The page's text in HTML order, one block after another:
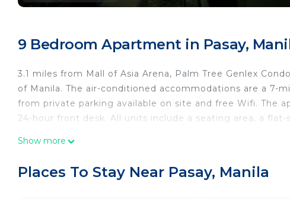
9 Bedroom Apartment in Pasay,
3.1 miles from Mall of Asia Arena, Palm Tree Genlex
of Manila. The air-conditioned accommodations are a
from private parking available on site and free Wifi. The
24-hour front desk. All units include a seating area, a
service is available at the apartment. Glorietta Mall is 3.1
Show more
Places To Stay Near Pasay, Manila